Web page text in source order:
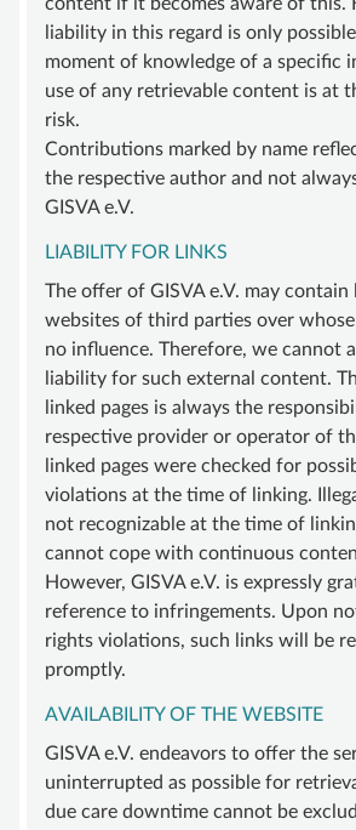
INFOS & LINKS
COMPENDIUM
COMPVA
AUTHORS
NEWS
SUPPORT
BECOME A MEMBER
SUSTAINING MEMBERSHIP
DONATIONS ACCOUNT
CONTACT
liability in this regard is only
moment of knowledge of a specific
use of any retrievable content is at
risk.
Contributions marked by name
the respective author and not
GISVA e.V.
LIABILITY FOR LINKS
The offer of GISVA e.V. may contain
websites of third parties over
no influence. Therefore, we cannot
liability for such external content.
linked pages is always the
respective provider or operator of
linked pages were checked for
violations at the time of linking.
not recognizable at the time of
cannot cope with continuous
However, GISVA e.V. is expressly
reference to infringements. Upon
rights violations, such links will be
promptly.
AVAILABILITY OF THE WEBSITE
GISVA e.V. endeavors to offer the
uninterrupted as possible for
due care downtime cannot be